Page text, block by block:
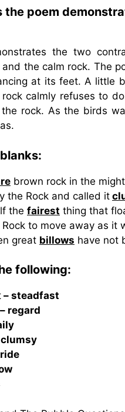
the poem
the two
the calm rock. The
at its feet. A little
calmly refuses to
rock. As the birds
brown rock in the
the Rock and called it
the fairest thing that
to move away as it
great billows have not
following:
– steadfast
– regard
clumsy